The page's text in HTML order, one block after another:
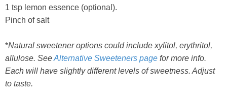
1 tsp lemon essence (optional).
Pinch of salt
*Natural sweetener options could include xylitol, erythritol,
allulose. SeeAlternative Sweeteners page for more info.
Each will have slightly different levels of sweetness. Adjust
to taste.